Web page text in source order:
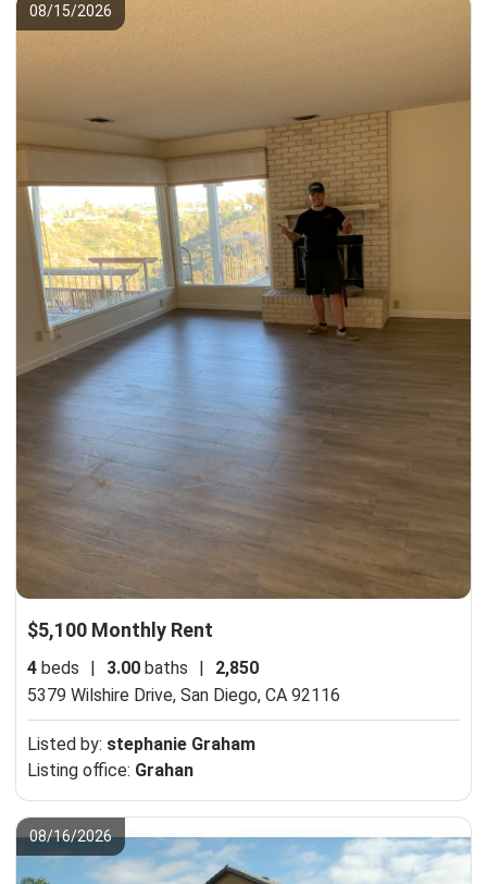
08/15/2026
$5,100 Monthly Rent
4 beds 3.00 baths
2,850
5379 Wilshire Drive, San Diego, CA 92116
Listed by: stephanie Graham
Listing office: Grahan
08/16/2026